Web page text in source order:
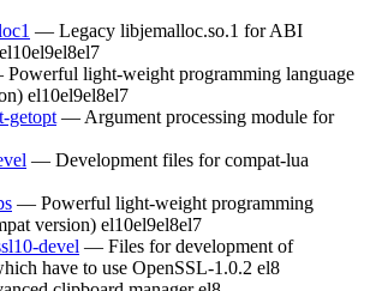
— Legacy libjemalloc.so.1 for ABI
el10el9el8el7
light-weight programming language
el10el9el8el7
getopt — Argument processing module for
— Development files for compat-lua
— Powerful light-weight programming
version) el10el9el8el7
devel — Files for development of
have to use OpenSSL-1.0.2 el8